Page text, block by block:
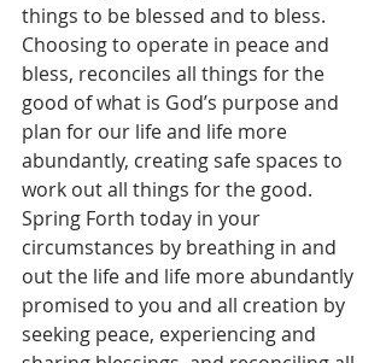
things to be blessed and to bless.
Choosing to operate in peace and
bless, reconciles all things for the
good of what is God’s purpose and
plan for our life and life more
abundantly, creating safe spaces to
work out all things for the good.
Spring Forth today in your
circumstances by breathing in and
out the life and life more abundantly
promised to you and all creation by
seeking peace, experiencing and